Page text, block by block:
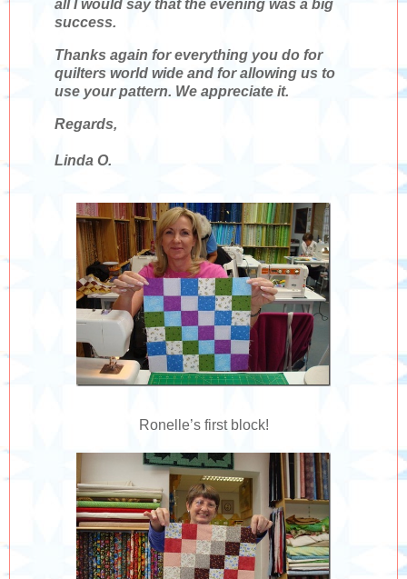
all I would say that the evening was a big
success.
Thanks again for everything you do for
quilters world wide and for allowing us to
use your pattern. We appreciate it.
Regards,
Linda O.
Ronelle’s first block!